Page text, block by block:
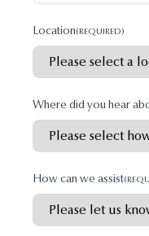
Location(REQUIRED)
Where did you hear
How can we assist